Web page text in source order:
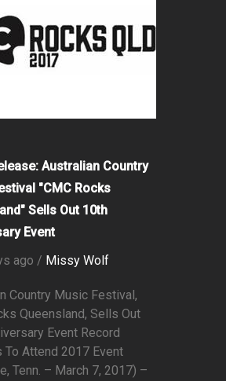
Australian Country
"CMC Rocks
Sells Out 10th
Event
ago / Missy Wolf
Country Music Festival,
Queensland, Sells Out
Event Record
To Attend 2017 Event
Tenn. – March 7, 2017) –